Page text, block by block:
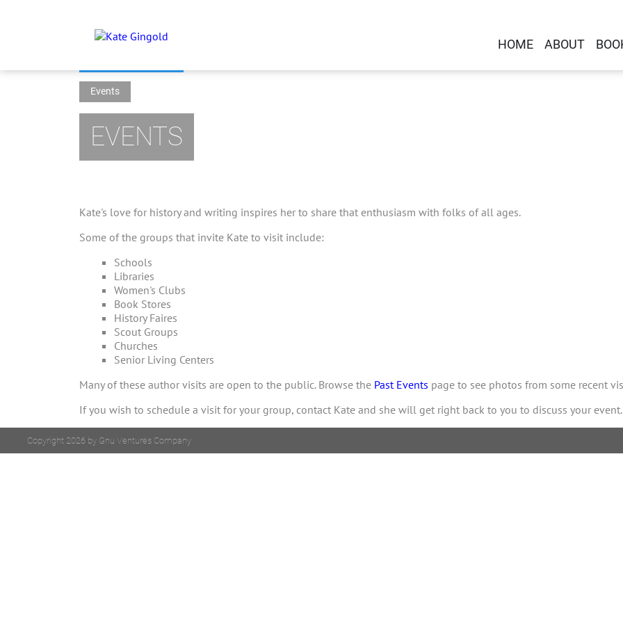
HOME ABOUT
Events
EVENTS
Kate's love for history and writing inspires her to share that enthusiasm with folks of all ages.
Some of the groups that invite Kate to visit include:
Schools
Libraries
Women's Clubs
Book Stores
History Faires
Scout Groups
Churches
Senior Living Centers
Many of these author visits are open to the public. Browse the Past Events page to see photos from some recent
If you wish to schedule a visit for your group, contact Kate and she will get right back to you to discuss your event.
Copyright 2026 by Gnu Ventures Company